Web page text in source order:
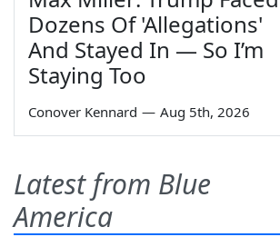
Dozens Of 'Allegations'
And Stayed In — So I’m
Staying Too
Conover Kennard — Aug 5th, 2026
Latest from Blue
America